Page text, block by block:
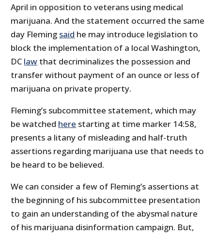
April in opposition to veterans using medical
marijuana. And the statement occurred the same
day Fleming said he may introduce legislation to
block the implementation of a local Washington,
DC law that decriminalizes the possession and
transfer without payment of an ounce or less of
marijuana on private property.
Fleming’s subcommittee statement, which may
be watched here starting at time marker 14:58,
presents a litany of misleading and half-truth
assertions regarding marijuana use that needs to
be heard to be believed.
We can consider a few of Fleming’s assertions at
the beginning of his subcommittee presentation
to gain an understanding of the abysmal nature
of his marijuana disinformation campaign. But,